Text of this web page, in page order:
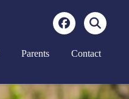
Parents Contact